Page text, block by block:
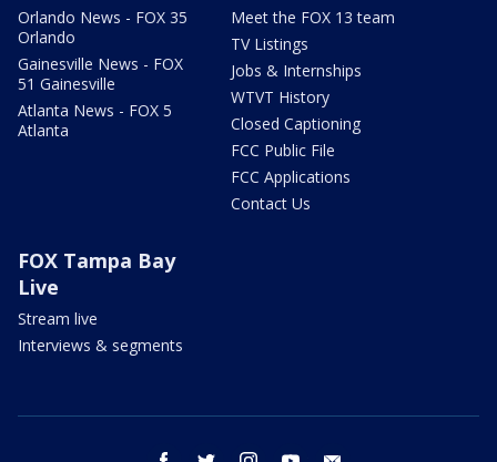
Orlando News - FOX 35
Orlando
Gainesville News - FOX
51 Gainesville
Atlanta News - FOX 5
Atlanta
Meet the FOX 13 team
TV Listings
Jobs & Internships
WTVT History
Closed Captioning
FCC Public File
FCC Applications
Contact Us
FOX Tampa Bay
Live
Stream live
Interviews & segments